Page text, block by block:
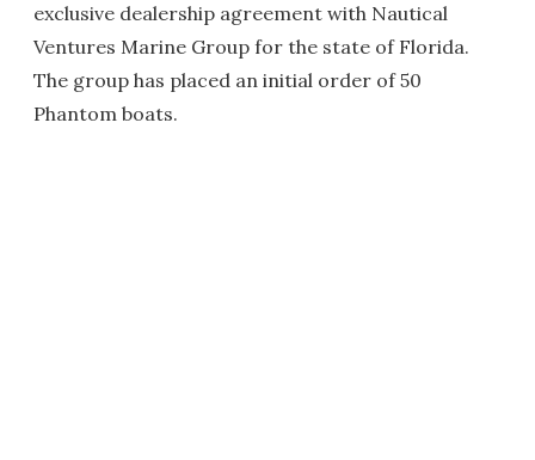
exclusive dealership agreement with Nautical
Ventures Marine Group for the state of Florida.
The group has placed an initial order of 50
Phantom boats.